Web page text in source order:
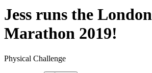
Jess runs the London
Marathon 2019!
Physical Challenge